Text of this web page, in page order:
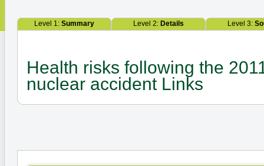
Level 1: Summary Level 2: Details Level 3:
Health risks following the
nuclear accident Links